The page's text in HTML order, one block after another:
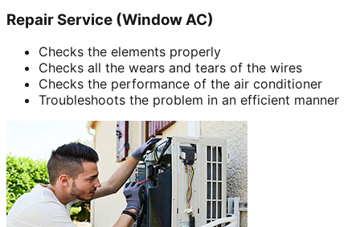
Repair Service (Window AC)
Checks the elements properly
Checks all the wears and tears of the wires
Checks the performance of the air conditioner
Troubleshoots the problem in an efficient manner